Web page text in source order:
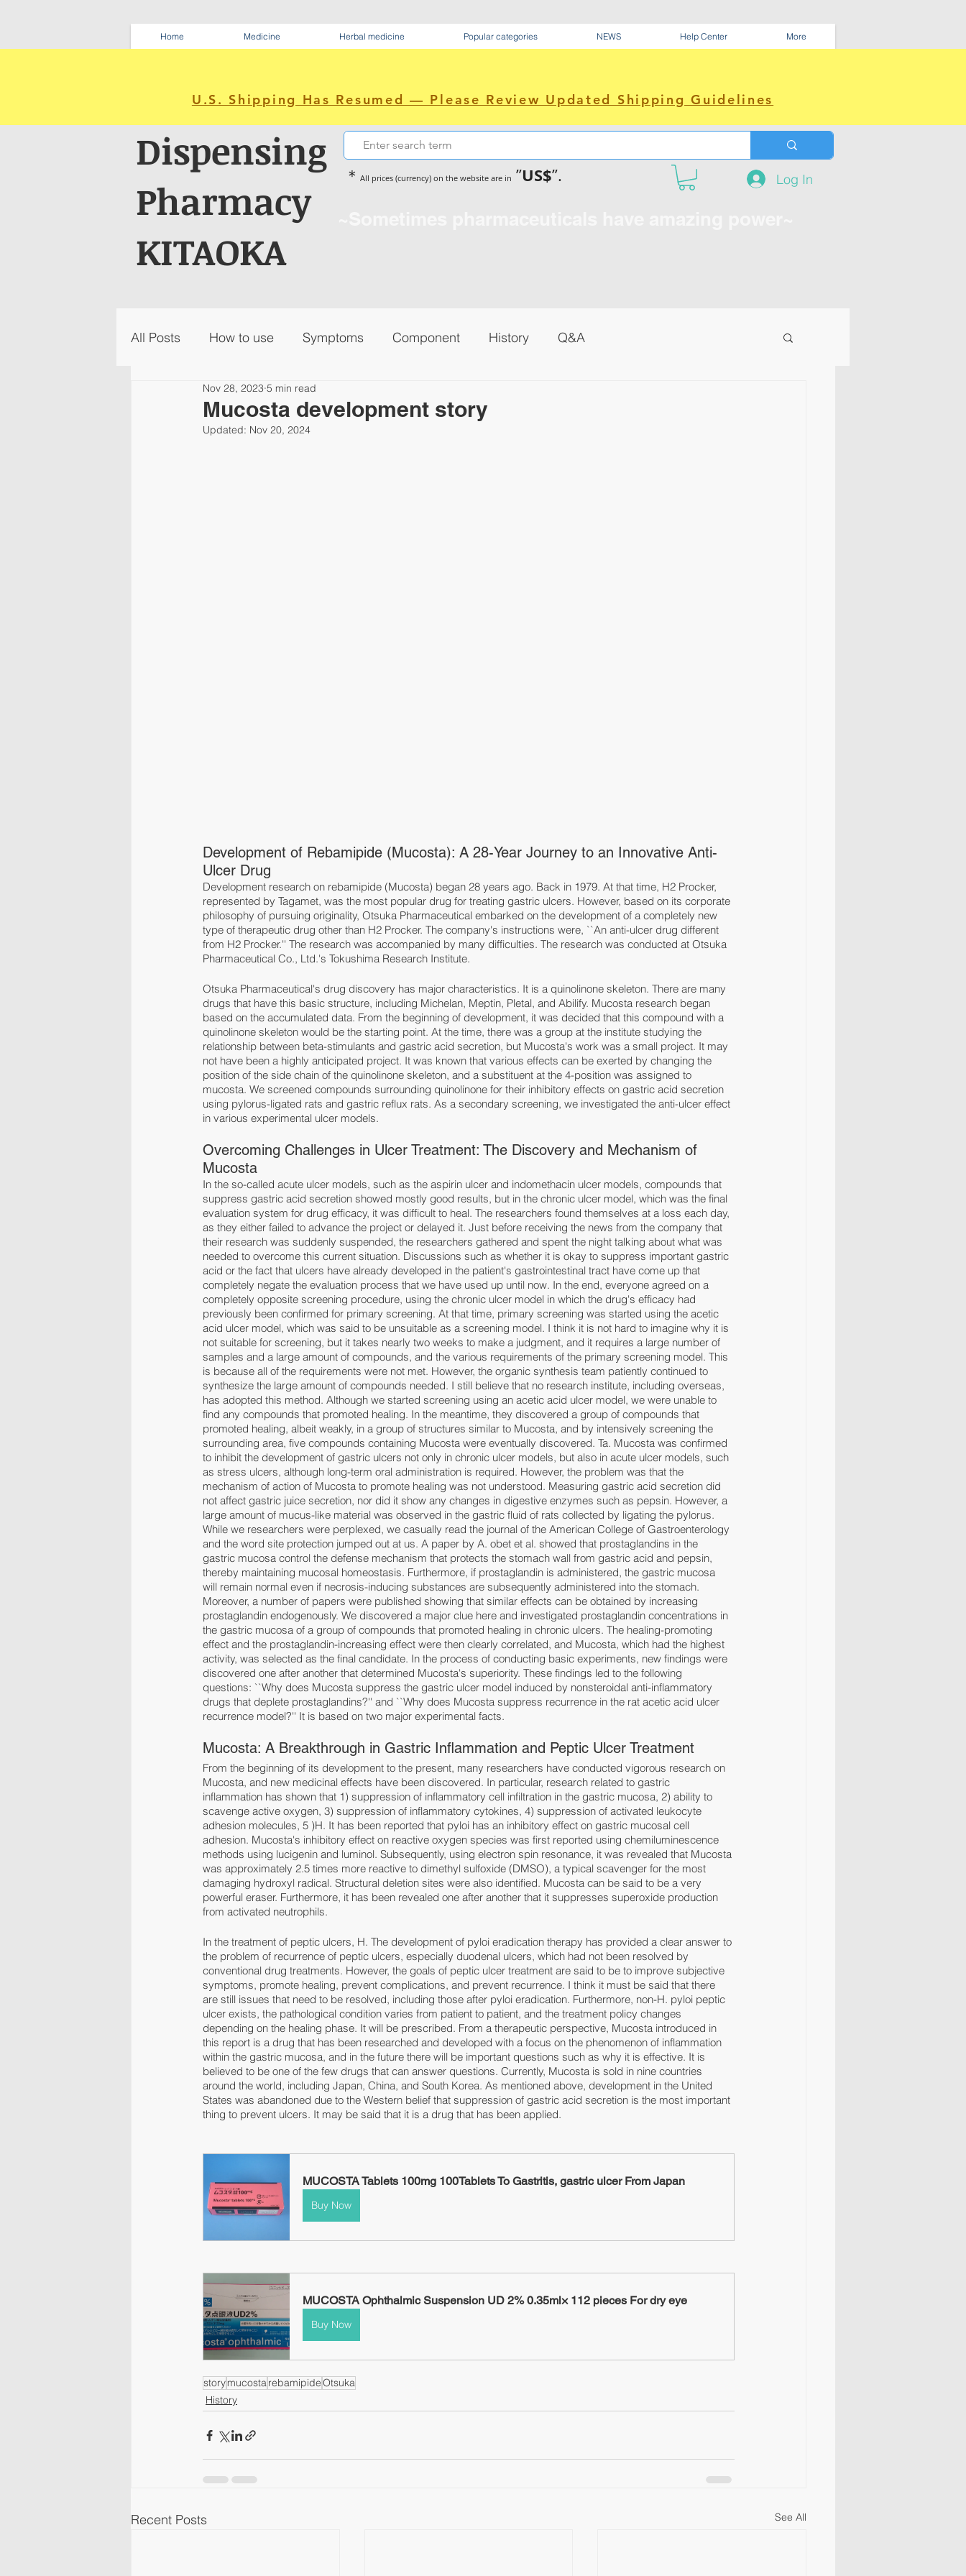
Home Medicine Herbal medicine Popular categories NEWS Help Center More
U.S. Shipping Has Resumed — Please Review Updated Shipping Guidelines
Dispensing
Pharmacy
KITAOKA
＊ All prices (currency) on the website are in ”US$”. Log In
All Posts How to use Symptoms Component History Q&A
Mucosta development story
Nov 28, 2023 5 min read
Updated: Nov 20, 2024
Development of Rebamipide (Mucosta): A 28-Year Journey to an Innovative Anti-
Ulcer Drug
Development research on rebamipide (Mucosta) began 28 years ago. Back in 1979. At that time, H2 Procker,
represented by Tagamet, was the most popular drug for treating gastric ulcers. However, based on its corporate
philosophy of pursuing originality, Otsuka Pharmaceutical embarked on the development of a completely new
type of therapeutic drug other than H2 Procker. The company's instructions were, ``An anti-ulcer drug different
from H2 Procker.'' The research was accompanied by many difficulties. The research was conducted at Otsuka
Pharmaceutical Co., Ltd.'s Tokushima Research Institute.
Otsuka Pharmaceutical's drug discovery has major characteristics. It is a quinolinone skeleton. There are many
drugs that have this basic structure, including Michelan, Meptin, Pletal, and Abilify. Mucosta research began
based on the accumulated data. From the beginning of development, it was decided that this compound with a
quinolinone skeleton would be the starting point. At the time, there was a group at the institute studying the
relationship between beta-stimulants and gastric acid secretion, but Mucosta's work was a small project. It may
not have been a highly anticipated project. It was known that various effects can be exerted by changing the
position of the side chain of the quinolinone skeleton, and a substituent at the 4-position was assigned to
mucosta. We screened compounds surrounding quinolinone for their inhibitory effects on gastric acid secretion
using pylorus-ligated rats and gastric reflux rats. As a secondary screening, we investigated the anti-ulcer effect
in various experimental ulcer models.
Overcoming Challenges in Ulcer Treatment: The Discovery and Mechanism of
Mucosta
In the so-called acute ulcer models, such as the aspirin ulcer and indomethacin ulcer models, compounds that
suppress gastric acid secretion showed mostly good results, but in the chronic ulcer model, which was the final
evaluation system for drug efficacy, it was difficult to heal. The researchers found themselves at a loss each day,
as they either failed to advance the project or delayed it. Just before receiving the news from the company that
their research was suddenly suspended, the researchers gathered and spent the night talking about what was
needed to overcome this current situation. Discussions such as whether it is okay to suppress important gastric
acid or the fact that ulcers have already developed in the patient's gastrointestinal tract have come up that
completely negate the evaluation process that we have used up until now. In the end, everyone agreed on a
completely opposite screening procedure, using the chronic ulcer model in which the drug's efficacy had
previously been confirmed for primary screening. At that time, primary screening was started using the acetic
acid ulcer model, which was said to be unsuitable as a screening model. I think it is not hard to imagine why it is
not suitable for screening, but it takes nearly two weeks to make a judgment, and it requires a large number of
samples and a large amount of compounds, and the various requirements of the primary screening model. This
is because all of the requirements were not met. However, the organic synthesis team patiently continued to
synthesize the large amount of compounds needed. I still believe that no research institute, including overseas,
has adopted this method. Although we started screening using an acetic acid ulcer model, we were unable to
find any compounds that promoted healing. In the meantime, they discovered a group of compounds that
promoted healing, albeit weakly, in a group of structures similar to Mucosta, and by intensively screening the
surrounding area, five compounds containing Mucosta were eventually discovered. Ta. Mucosta was confirmed
to inhibit the development of gastric ulcers not only in chronic ulcer models, but also in acute ulcer models, such
as stress ulcers, although long-term oral administration is required. However, the problem was that the
mechanism of action of Mucosta to promote healing was not understood. Measuring gastric acid secretion did
not affect gastric juice secretion, nor did it show any changes in digestive enzymes such as pepsin. However, a
large amount of mucus-like material was observed in the gastric fluid of rats collected by ligating the pylorus.
While we researchers were perplexed, we casually read the journal of the American College of Gastroenterology
and the word site protection jumped out at us. A paper by A. obet et al. showed that prostaglandins in the
gastric mucosa control the defense mechanism that protects the stomach wall from gastric acid and pepsin,
thereby maintaining mucosal homeostasis. Furthermore, if prostaglandin is administered, the gastric mucosa
will remain normal even if necrosis-inducing substances are subsequently administered into the stomach.
Moreover, a number of papers were published showing that similar effects can be obtained by increasing
prostaglandin endogenously. We discovered a major clue here and investigated prostaglandin concentrations in
the gastric mucosa of a group of compounds that promoted healing in chronic ulcers. The healing-promoting
effect and the prostaglandin-increasing effect were then clearly correlated, and Mucosta, which had the highest
activity, was selected as the final candidate. In the process of conducting basic experiments, new findings were
discovered one after another that determined Mucosta's superiority. These findings led to the following
questions: ``Why does Mucosta suppress the gastric ulcer model induced by nonsteroidal anti-inflammatory
drugs that deplete prostaglandins?'' and ``Why does Mucosta suppress recurrence in the rat acetic acid ulcer
recurrence model?'' It is based on two major experimental facts.
Mucosta: A Breakthrough in Gastric Inflammation and Peptic Ulcer Treatment
From the beginning of its development to the present, many researchers have conducted vigorous research on
Mucosta, and new medicinal effects have been discovered. In particular, research related to gastric
inflammation has shown that 1) suppression of inflammatory cell infiltration in the gastric mucosa, 2) ability to
scavenge active oxygen, 3) suppression of inflammatory cytokines, 4) suppression of activated leukocyte
adhesion molecules, 5 )H. It has been reported that pyloi has an inhibitory effect on gastric mucosal cell
adhesion. Mucosta's inhibitory effect on reactive oxygen species was first reported using chemiluminescence
methods using lucigenin and luminol. Subsequently, using electron spin resonance, it was revealed that Mucosta
was approximately 2.5 times more reactive to dimethyl sulfoxide (DMSO), a typical scavenger for the most
damaging hydroxyl radical. Structural deletion sites were also identified. Mucosta can be said to be a very
powerful eraser. Furthermore, it has been revealed one after another that it suppresses superoxide production
from activated neutrophils.
In the treatment of peptic ulcers, H. The development of pyloi eradication therapy has provided a clear answer to
the problem of recurrence of peptic ulcers, especially duodenal ulcers, which had not been resolved by
conventional drug treatments. However, the goals of peptic ulcer treatment are said to be to improve subjective
symptoms, promote healing, prevent complications, and prevent recurrence. I think it must be said that there
are still issues that need to be resolved, including those after pyloi eradication. Furthermore, non-H. pyloi peptic
ulcer exists, the pathological condition varies from patient to patient, and the treatment policy changes
depending on the healing phase. It will be prescribed. From a therapeutic perspective, Mucosta introduced in
this report is a drug that has been researched and developed with a focus on the phenomenon of inflammation
within the gastric mucosa, and in the future there will be important questions such as why it is effective. It is
believed to be one of the few drugs that can answer questions. Currently, Mucosta is sold in nine countries
around the world, including Japan, China, and South Korea. As mentioned above, development in the United
States was abandoned due to the Western belief that suppression of gastric acid secretion is the most important
thing to prevent ulcers. It may be said that it is a drug that has been applied.
MUCOSTA Tablets 100mg 100Tablets To Gastritis, gastric ulcer From Japan
Buy Now
MUCOSTA Ophthalmic Suspension UD 2% 0.35ml× 112 pieces For dry eye
Buy Now
storymucostarebamipideOtsuka
History
Recent Posts See All